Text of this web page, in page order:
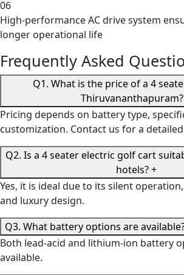
06
High-performance AC drive system
longer operational life
Frequently Asked
Q1. What is the price of a 4
Thiruvananthapuram?
Pricing depends on battery type,
customization. Contact us for a
Q2. Is a 4 seater electric golf cart
hotels?+
Yes, it is ideal due to its silent
and luxury design.
Q3. What battery options are
Both lead-acid and lithium-ion battery
available.